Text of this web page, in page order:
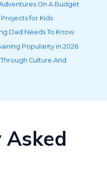
On A Budget
for Kids
Dad Needs To Know
Popularity in 2026
Culture And